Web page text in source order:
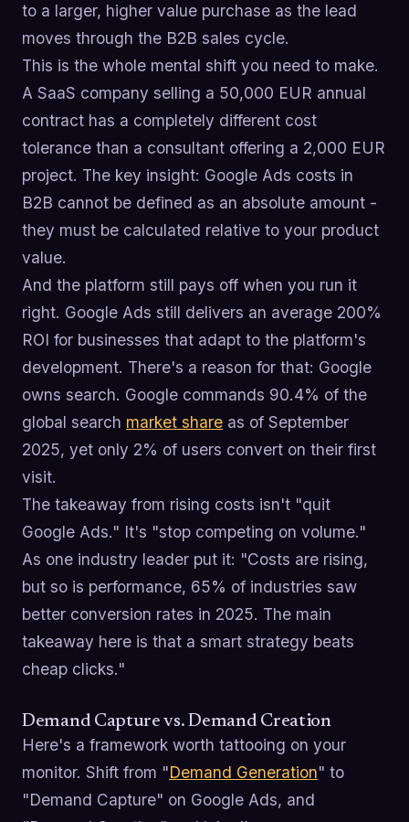
to a larger, higher value purchase as the lead
moves through the B2B sales cycle.
This is the whole mental shift you need to make.
A SaaS company selling a 50,000 EUR annual
contract has a completely different cost
tolerance than a consultant offering a 2,000 EUR
project. The key insight: Google Ads costs in
B2B cannot be defined as an absolute amount -
they must be calculated relative to your product
value.
And the platform still pays off when you run it
right. Google Ads still delivers an average 200%
ROI for businesses that adapt to the platform's
development. There's a reason for that: Google
owns search. Google commands 90.4% of the
global search market share as of September
2025, yet only 2% of users convert on their first
visit.
The takeaway from rising costs isn't "quit
Google Ads." It's "stop competing on volume."
As one industry leader put it: "Costs are rising,
but so is performance, 65% of industries saw
better conversion rates in 2025. The main
takeaway here is that a smart strategy beats
cheap clicks."
Demand Capture vs. Demand Creation
Here's a framework worth tattooing on your
monitor. Shift from "Demand Generation" to
"Demand Capture" on Google Ads, and